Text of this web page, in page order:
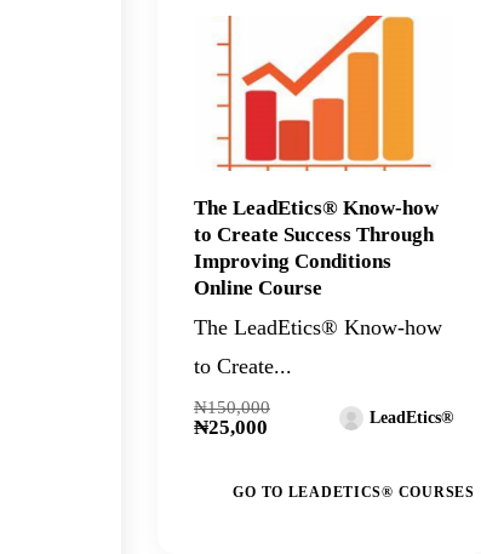
The LeadEtics® Know-how
to Create Success Through
Improving Conditions
Online Course
The LeadEtics® Know-how
to Create...
₦150,000
₦25,000 LeadEtics®
GO TO LEADETICS® COURSES